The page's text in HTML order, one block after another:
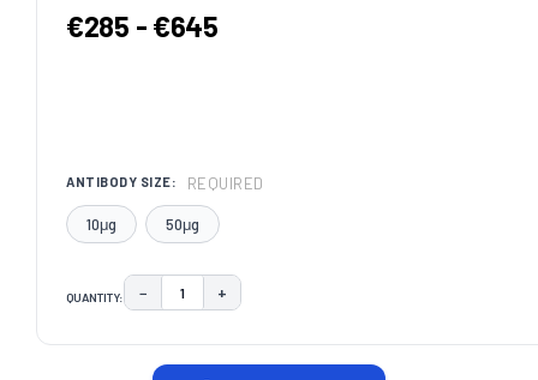
€285 - €645
ANTIBODY SIZE: REQUIRED
10μg 50μg
QUANTITY: DECREASE QUANTITY:
− INCREASE QUANTITY:
+